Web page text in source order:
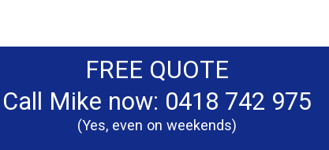
FREE QUOTE
Call Mike now: 0418 742 975
(Yes, even on weekends)